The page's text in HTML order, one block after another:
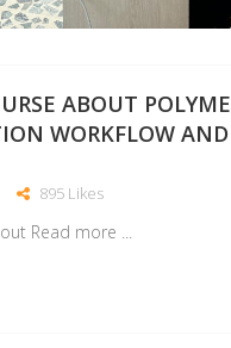
ABOUT
WORKFLOW AND
895 Likes
Read more ...